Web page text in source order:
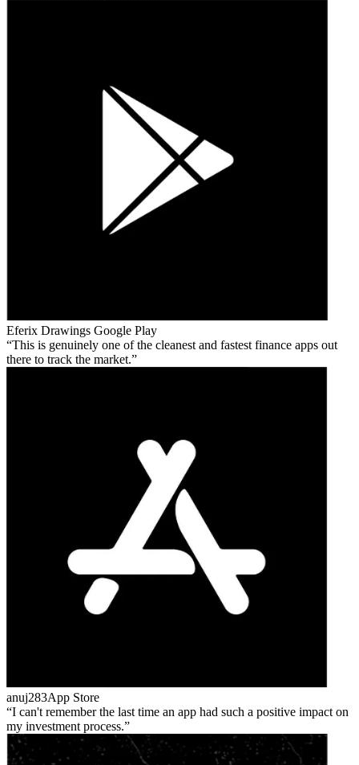
Eferix Drawings Google Play
This is genuinely one of the cleanest and fastest finance apps out
there to track the market.
anuj283App Store
I can't remember the last time an app had such a positive impact on
my investment process.